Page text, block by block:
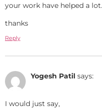
your work have helped a
thanks
Reply
Yogesh Patil says:
I would just say,